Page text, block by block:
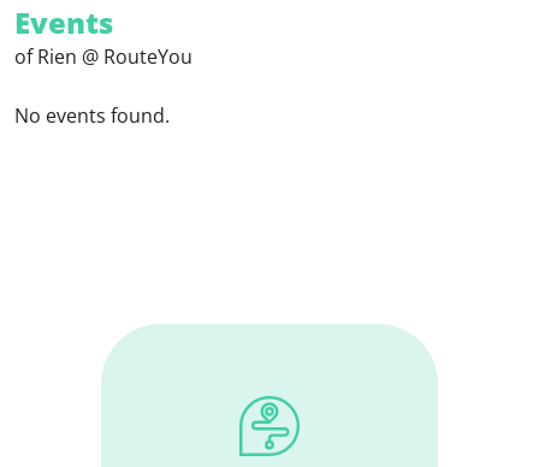
Events
of Rien @ RouteYou
No events found.